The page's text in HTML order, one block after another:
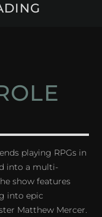
playing RPGs in
into a multi-
show features
into epic
Matthew Mercer.